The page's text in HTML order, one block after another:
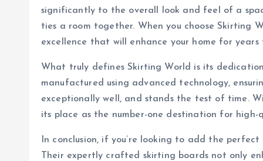
significantly to the overall look and feel of a
ties a room together. When you choose Skirting
excellence that will enhance your home for years
What truly defines Skirting World is its
manufactured using advanced technology,
exceptionally well, and stands the test of time.
its place as the number-one destination for
In conclusion, if you’re looking to add the
Their expertly crafted skirting boards not only